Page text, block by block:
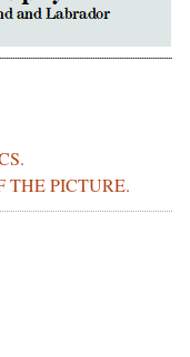
THE PICTURE.